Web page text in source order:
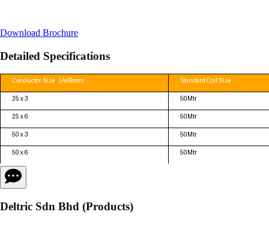
Download Brochure
Detailed Specifications
Deltric Sdn Bhd (Products)